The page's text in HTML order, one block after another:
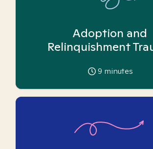
Adoption and
Relinquishment
9 minutes